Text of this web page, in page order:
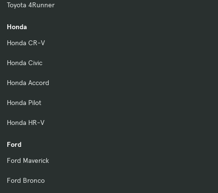
Toyota 4Runner
Honda
Honda CR-V
Honda Civic
Honda Accord
Honda Pilot
Honda HR-V
Ford
Ford Maverick
Ford Bronco